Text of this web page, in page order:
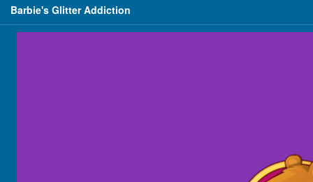
Barbie's Glitter Addiction